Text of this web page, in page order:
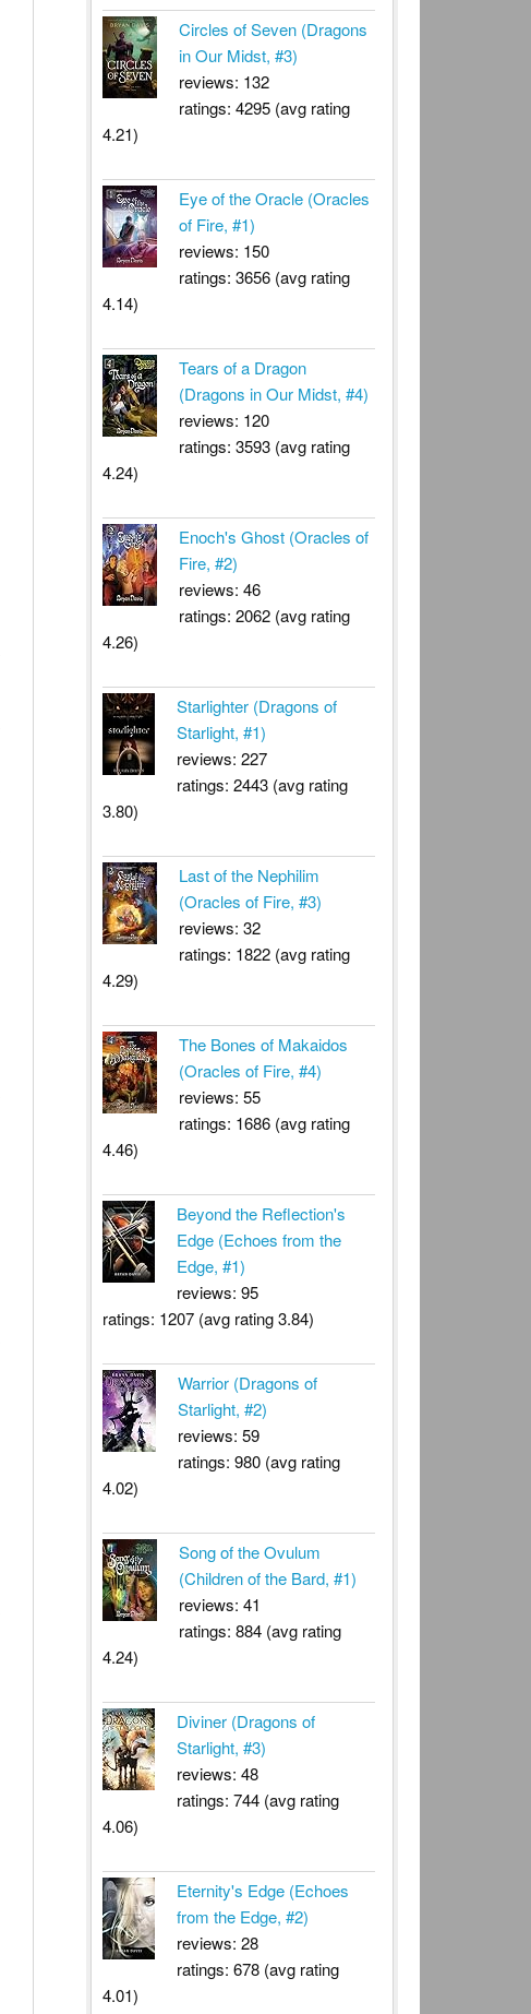
Circles of Seven (Dragons
in Our Midst, #3)
reviews: 132
ratings: 4295 (avg rating
4.21)
Eye of the Oracle (Oracles
of Fire, #1)
reviews: 150
ratings: 3656 (avg rating
4.14)
Tears of a Dragon
(Dragons in Our Midst, #4)
reviews: 120
ratings: 3593 (avg rating
4.24)
Enoch's Ghost (Oracles of
Fire, #2)
reviews: 46
ratings: 2062 (avg rating
4.26)
Starlighter (Dragons of
Starlight, #1)
reviews: 227
ratings: 2443 (avg rating
3.80)
Last of the Nephilim
(Oracles of Fire, #3)
reviews: 32
ratings: 1822 (avg rating
4.29)
The Bones of Makaidos
(Oracles of Fire, #4)
reviews: 55
ratings: 1686 (avg rating
4.46)
Beyond the Reflection's
Edge (Echoes from the
Edge, #1)
reviews: 95
ratings: 1207 (avg rating 3.84)
Warrior (Dragons of
Starlight, #2)
reviews: 59
ratings: 980 (avg rating
4.02)
Song of the Ovulum
(Children of the Bard, #1)
reviews: 41
ratings: 884 (avg rating
4.24)
Diviner (Dragons of
Starlight, #3)
reviews: 48
ratings: 744 (avg rating
4.06)
Eternity's Edge (Echoes
from the Edge, #2)
reviews: 28
ratings: 678 (avg rating
4.01)